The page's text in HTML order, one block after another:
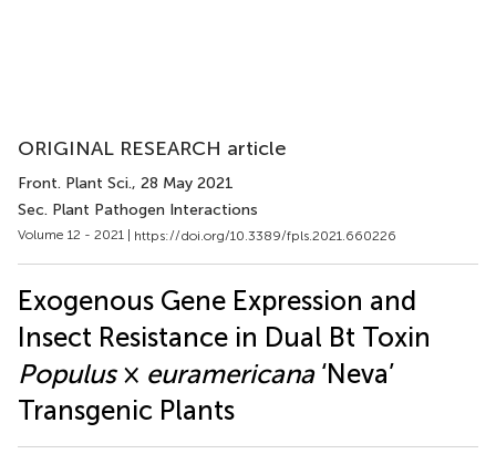
ORIGINAL RESEARCH article
Front. Plant Sci., 28 May 2021
Sec. Plant Pathogen Interactions
Volume 12 - 2021 | https://doi.org/10.3389/fpls.2021.660226
Exogenous Gene Expression and
Insect Resistance in Dual Bt Toxin
Populus× euramericana‘Neva’
Transgenic Plants